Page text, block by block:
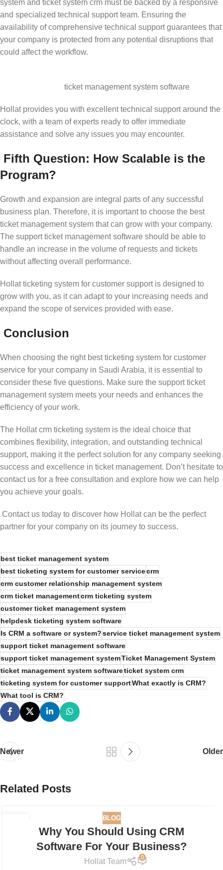
system and ticket system crm must be backed by a responsive
and specialized technical support team. Ensuring the
availability of comprehensive technical support guarantees that
your company is protected from any potential disruptions that
could affect the workflow.
ticket management system software
Hollat provides you with excellent technical support around the
clock, with a team of experts ready to offer immediate
assistance and solve any issues you may encounter.
Fifth Question: How Scalable is the
Program?
Growth and expansion are integral parts of any successful
business plan. Therefore, it is important to choose the best
ticket management system that can grow with your company.
The support ticket management software should be able to
handle an increase in the volume of requests and tickets
without affecting overall performance.
Hollat ticketing system for customer support is designed to
grow with you, as it can adapt to your increasing needs and
expand the scope of services provided with ease.
Conclusion
When choosing the right best ticketing system for customer
service for your company in Saudi Arabia, it is essential to
consider these five questions. Make sure the support ticket
management system meets your needs and enhances the
efficiency of your work.
The Hollat crm ticketing system is the ideal choice that
combines flexibility, integration, and outstanding technical
support, making it the perfect solution for any company seeking
success and excellence in ticket management. Don’t hesitate to
contact us for a free consultation and explore how we can help
you achieve your goals.
Contact us today to discover how Hollat can be the perfect
partner for your company on its journey to success.
best ticket management system
best ticketing system for customer servicecrm
crm customer relationship management system
crm ticket managementcrm ticketing system
customer ticket management system
helpdesk ticketing system software
Is CRM a software or system?service ticket management system
support ticket management software
support ticket management systemTicket Management System
ticket management system softwareticket system crm
ticketing system for customer supportWhat exactly is CRM?
What tool is CRM?
Newer Older
Related Posts
BLOG
Why You Should Using CRM
Software For Your Business?
Hollat Team
0